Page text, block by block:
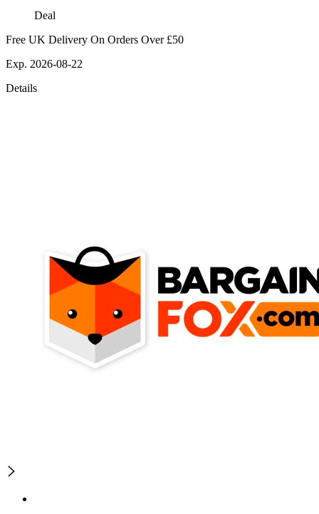
Deal
Free UK Delivery On Orders Over £50
Exp. 2026-08-22
Details